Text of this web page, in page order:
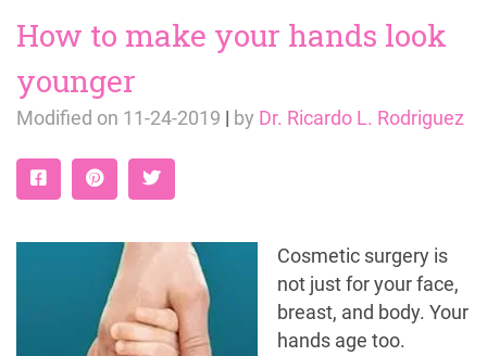
How to make your hands look
younger
Modified on 11-24-2019 by Dr. Ricardo L. Rodriguez
Cosmetic surgery is
not just for your face,
breast, and body. Your
hands age too.